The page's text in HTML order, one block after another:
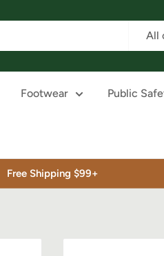
All
Footwear Public
Free Shipping $99+